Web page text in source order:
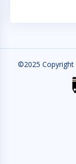
©2025 Copyright